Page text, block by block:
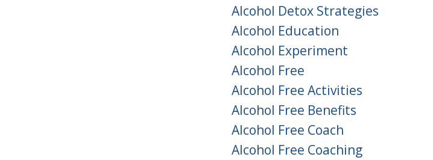
Alcohol Detox Strategies
Alcohol Education
Alcohol Experiment
Alcohol Free
Alcohol Free Activities
Alcohol Free Benefits
Alcohol Free Coach
Alcohol Free Coaching